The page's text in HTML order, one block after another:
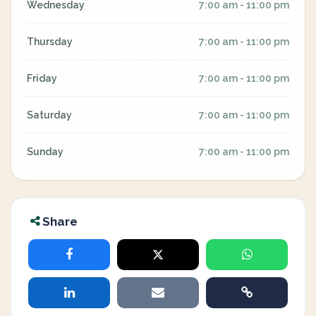
Wednesday 7:00 am - 11:00 pm
Thursday 7:00 am - 11:00 pm
Friday 7:00 am - 11:00 pm
Saturday 7:00 am - 11:00 pm
Sunday 7:00 am - 11:00 pm
Share